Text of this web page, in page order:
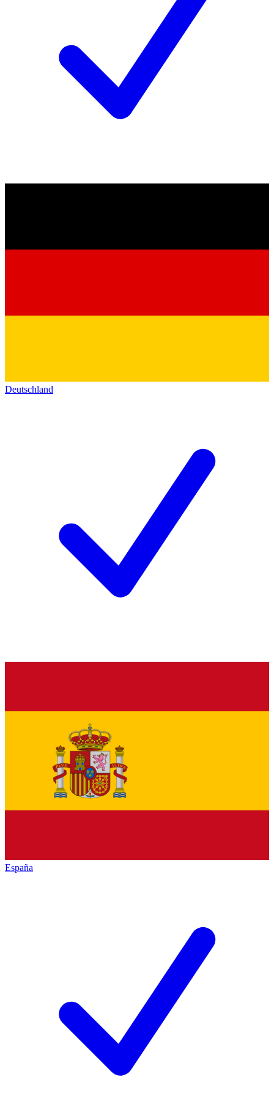
Deutschland
España